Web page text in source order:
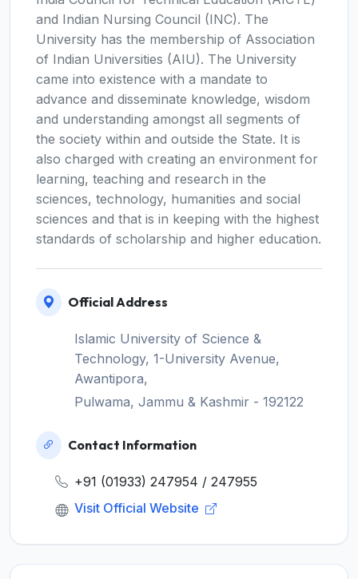
and Indian Nursing Council (INC). The
University has the membership of Association
of Indian Universities (AIU). The University
came into existence with a mandate to
advance and disseminate knowledge, wisdom
and understanding amongst all segments of
the society within and outside the State. It is
also charged with creating an environment for
learning, teaching and research in the
sciences, technology, humanities and social
sciences and that is in keeping with the highest
standards of scholarship and higher education.
Official Address
Islamic University of Science &
Technology, 1-University Avenue,
Awantipora,
Pulwama, Jammu & Kashmir - 192122
Contact Information
+91 (01933) 247954 / 247955
Visit Official Website